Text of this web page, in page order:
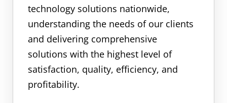
technology solutions nationwide,
understanding the needs of our clients
and delivering comprehensive
solutions with the highest level of
satisfaction, quality, efficiency, and
profitability.